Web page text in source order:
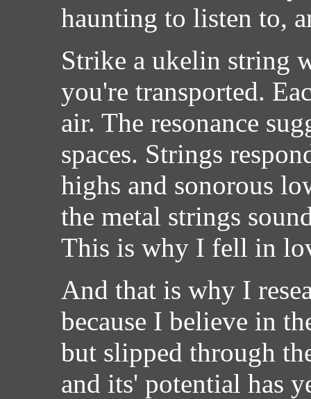
haunting to listen to,
Strike a ukelin string
you're transported.
air. The resonance
spaces. Strings
highs and sonorous
the metal strings
This is why I fell in
And that is why I
because I believe in
but slipped through
and its' potential has